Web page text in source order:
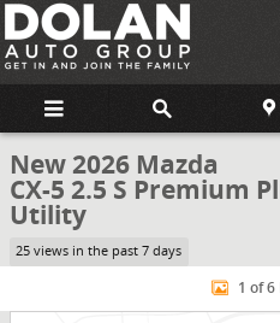
Skip to main content
New 2026 Mazda
CX-5 2.5 S Premium
Utility
25 views in the past 7 days
New 2026 Mazda CX-5 2.5 S 1 of 6